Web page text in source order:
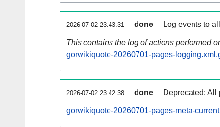
2026-07-02 23:43:31 done Log events to
This contains the log of actions performed
gorwikiquote-20260701-pages-
2026-07-02 23:42:38 done Deprecated: All
gorwikiquote-20260701-pages-meta-